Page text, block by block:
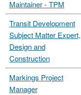
Maintainer - TPM
Transit Development
Subject Matter Expert,
Design and
Construction
Markings Project
Manager